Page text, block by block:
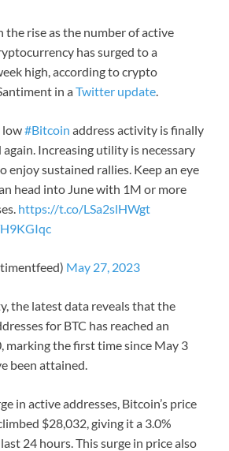
the rise as the number of active
has surged to a
high, according to crypto
in aTwitter update.
low#Bitcoin address activity is finally
Increasing utility is necessary
enjoy sustained rallies. Keep an eye
head into June with 1M or more
https://t.co/LSa2slHWgt
May 27, 2023
the latest data reveals that the
for BTC has reached an
marking the first time since May 3
been attained.
in active addresses, Bitcoin’s price
$28,032, giving it a 3.0%
24 hours. This surge in price also